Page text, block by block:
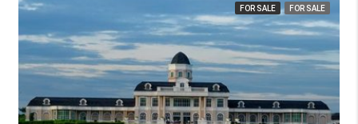
FOR SALE FOR SALE